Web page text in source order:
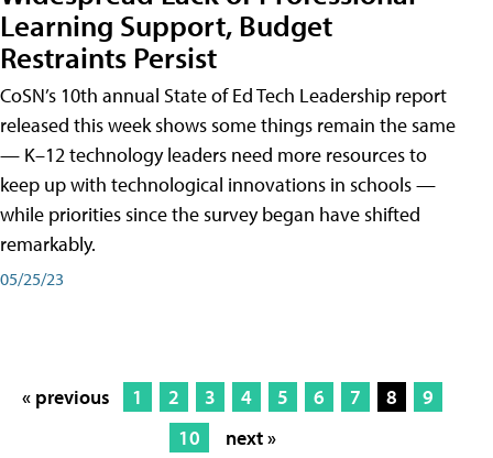
Learning Support, Budget
Restraints Persist
CoSN’s 10th annual State of Ed Tech Leadership report
released this week shows some things remain the same
— K–12 technology leaders need more resources to
keep up with technological innovations in schools —
while priorities since the survey began have shifted
remarkably.
05/25/23
« previous 1 2 3 4 5 6 7 8
9
10
next »